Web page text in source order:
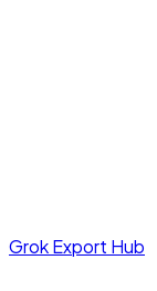
Grok Export Hub